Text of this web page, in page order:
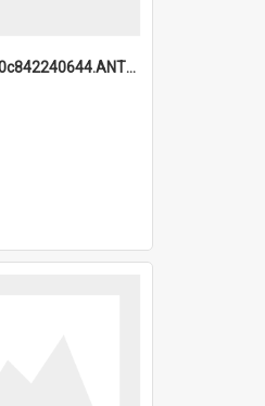
6a1a918dd3b0c842240644.ANTZ0198_1.mp4